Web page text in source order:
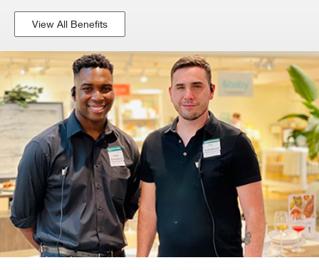
View All Benefits